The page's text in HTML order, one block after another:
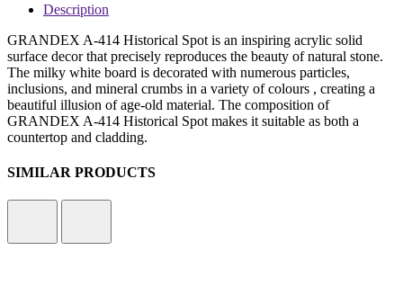
Description
GRANDEX A-414 Historical Spot is an inspiring acrylic solid
surface decor that precisely reproduces the beauty of natural stone.
The milky white board is decorated with numerous particles,
inclusions, and mineral crumbs in a variety of colours , creating a
beautiful illusion of age-old material. The composition of
GRANDEX A-414 Historical Spot makes it suitable as both a
countertop and cladding.
SIMILAR PRODUCTS